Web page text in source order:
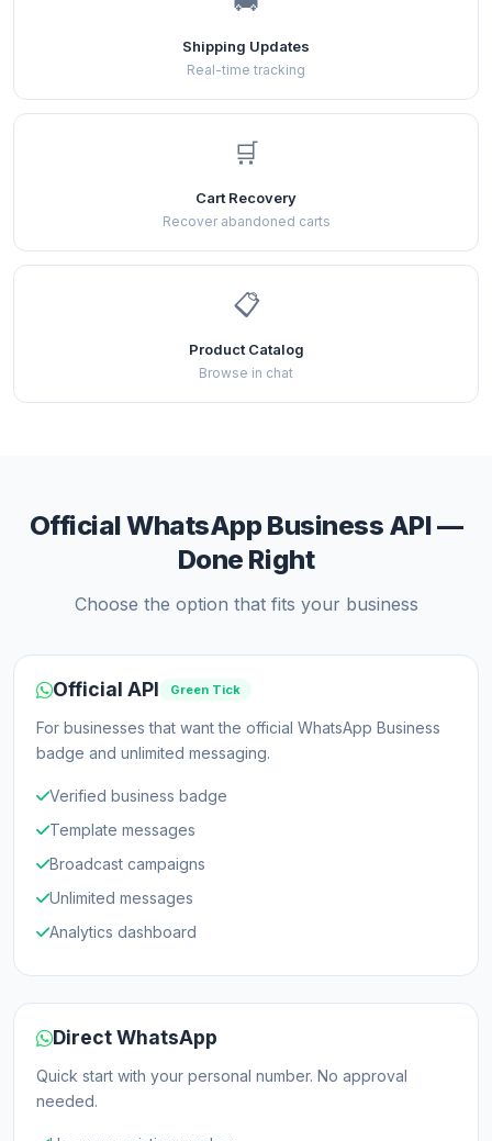
Shipping Updates
Real-time tracking
🛒
Cart Recovery
Recover abandoned carts
📋
Product Catalog
Browse in chat
Official WhatsApp Business API —
Done Right
Choose the option that fits your business
Official API Green Tick
For businesses that want the official WhatsApp Business
badge and unlimited messaging.
Verified business badge
Template messages
Broadcast campaigns
Unlimited messages
Analytics dashboard
Direct WhatsApp
Quick start with your personal number. No approval
needed.